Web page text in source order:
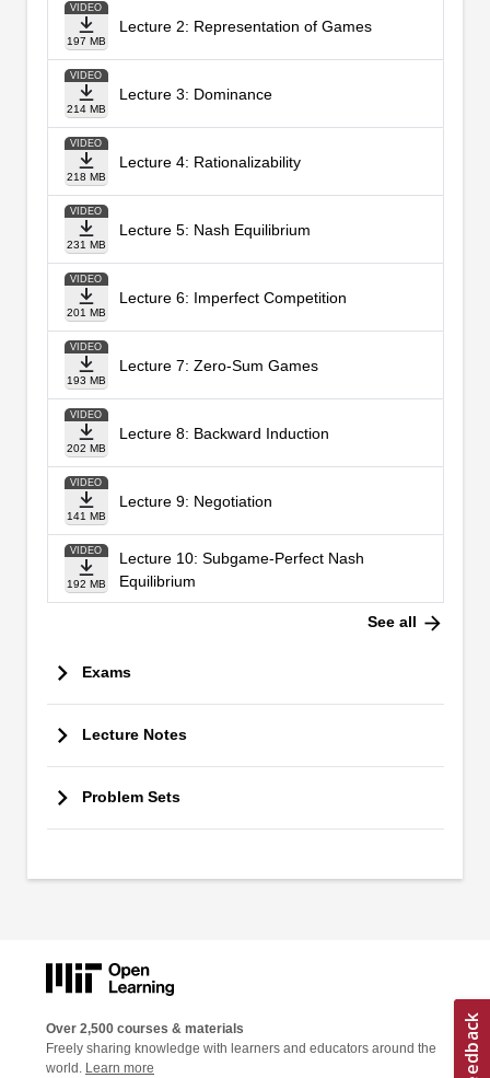
VIDEO
197 MB
Lecture 2: Representation of Games
VIDEO
214 MB
Lecture 3: Dominance
VIDEO
218 MB
Lecture 4: Rationalizability
VIDEO
231 MB
Lecture 5: Nash Equilibrium
VIDEO
201 MB
Lecture 6: Imperfect Competition
VIDEO
193 MB
Lecture 7: Zero-Sum Games
VIDEO
202 MB
Lecture 8: Backward Induction
VIDEO
141 MB
Lecture 9: Negotiation
VIDEO
192 MB
Lecture 10: Subgame-Perfect Nash
Equilibrium
See all arrow_forward
Exams
Lecture Notes
Problem Sets
Over 2,500 courses & materials
Freely sharing knowledge with learners and educators around the
world. Learn more